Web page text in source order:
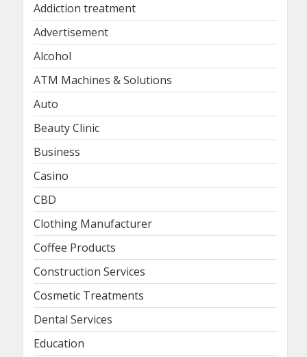
Addiction treatment
Advertisement
Alcohol
ATM Machines & Solutions
Auto
Beauty Clinic
Business
Casino
CBD
Clothing Manufacturer
Coffee Products
Construction Services
Cosmetic Treatments
Dental Services
Education